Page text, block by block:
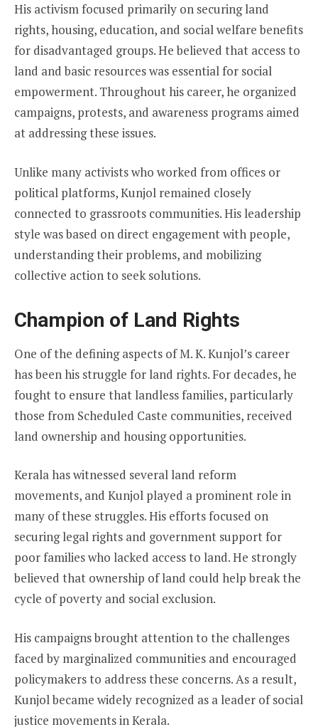
His activism focused primarily on securing land
rights, housing, education, and social welfare benefits
for disadvantaged groups. He believed that access to
land and basic resources was essential for social
empowerment. Throughout his career, he organized
campaigns, protests, and awareness programs aimed
at addressing these issues.
Unlike many activists who worked from offices or
political platforms, Kunjol remained closely
connected to grassroots communities. His leadership
style was based on direct engagement with people,
understanding their problems, and mobilizing
collective action to seek solutions.
Champion of Land Rights
One of the defining aspects of M. K. Kunjol’s career
has been his struggle for land rights. For decades, he
fought to ensure that landless families, particularly
those from Scheduled Caste communities, received
land ownership and housing opportunities.
Kerala has witnessed several land reform
movements, and Kunjol played a prominent role in
many of these struggles. His efforts focused on
securing legal rights and government support for
poor families who lacked access to land. He strongly
believed that ownership of land could help break the
cycle of poverty and social exclusion.
His campaigns brought attention to the challenges
faced by marginalized communities and encouraged
policymakers to address these concerns. As a result,
Kunjol became widely recognized as a leader of social
justice movements in Kerala.